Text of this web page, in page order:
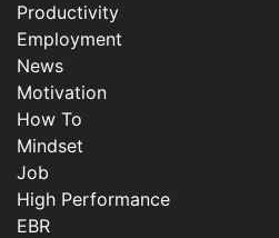
Productivity
Employment
News
Motivation
How To
Mindset
Job
High Performance
EBR